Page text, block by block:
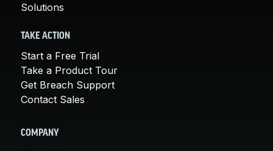
Solutions
TAKE ACTION
Start a Free Trial
Take a Product Tour
Get Breach Support
Contact Sales
COMPANY